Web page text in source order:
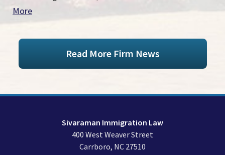
More
Read More Firm News
Sivaraman Immigration Law
400 West Weaver Street
Carrboro, NC 27510